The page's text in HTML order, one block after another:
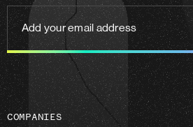
Add
your
email
address
COMPANIES